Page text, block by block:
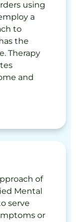
using
a
to
the
Therapy
and
of
Mental
serve
or